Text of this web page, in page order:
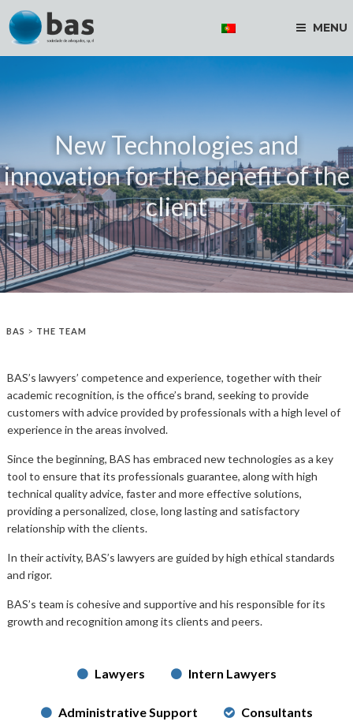
MENU
New Technologies and
innovation for the benefit of the
client
BAS > THE TEAM
BAS’s lawyers’ competence and experience, together with their
academic recognition, is the office’s brand, seeking to provide
customers with advice provided by professionals with a high level of
experience in the areas involved.
Since the beginning, BAS has embraced new technologies as a key
tool to ensure that its professionals guarantee, along with high
technical quality advice, faster and more effective solutions,
providing a personalized, close, long lasting and satisfactory
relationship with the clients.
In their activity, BAS’s lawyers are guided by high ethical standards
and rigor.
BAS’s team is cohesive and supportive and his responsible for its
growth and recognition among its clients and peers.
Lawyers Intern Lawyers
Administrative Support Consultants